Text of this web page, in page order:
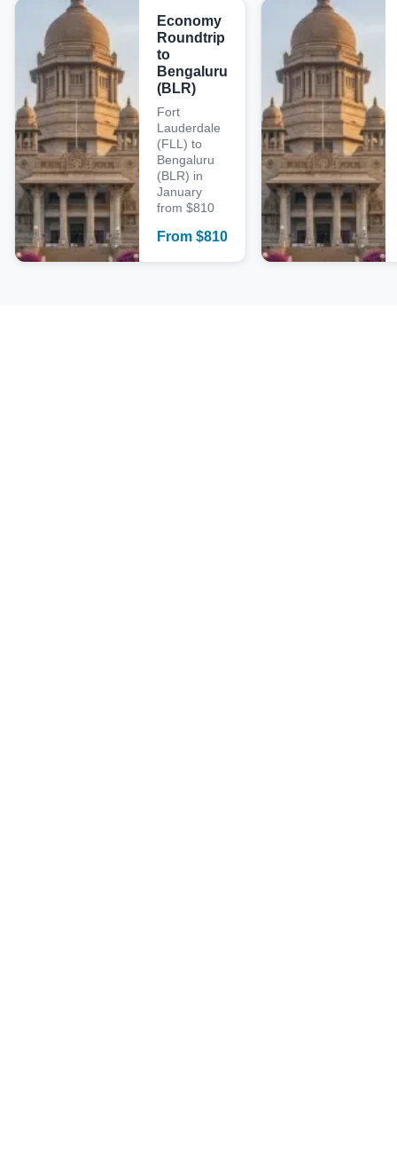
Economy
Roundtrip
to
Bengaluru
(BLR)
Fort
Lauderdale
(FLL) to
Bengaluru
(BLR) in
January
from $810
From $810